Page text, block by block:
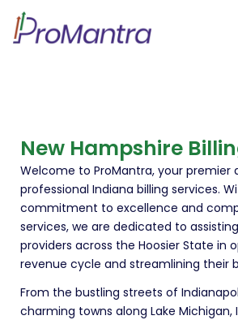
New Hampshire
Welcome to ProMantra, your premier
professional Indiana billing services.
commitment to excellence and
services, we are dedicated to
providers across the Hoosier State in
revenue cycle and streamlining their
From the bustling streets of
charming towns along Lake Michigan,